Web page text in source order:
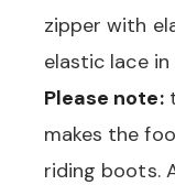
zipper with
elastic lace
Please note:
makes the
riding boots.